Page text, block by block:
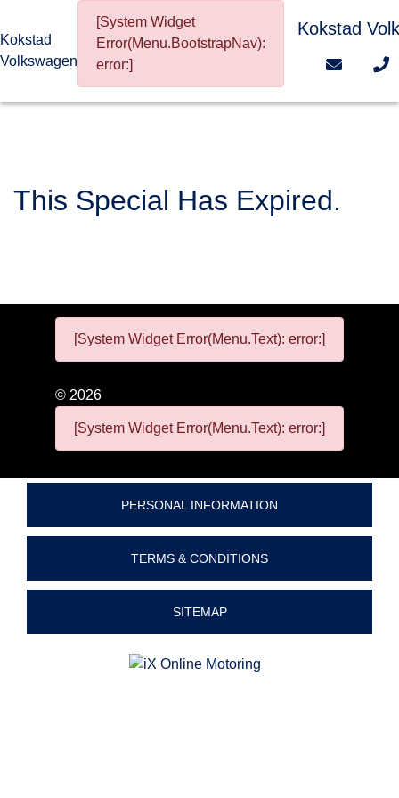
Kokstad
Volkswagen
[System Widget
Error(Menu.BootstrapNav):
error:]
Kokstad
This Special Has Expired.
[System Widget Error(Menu.Text): error:]
© 2026
[System Widget Error(Menu.Text): error:]
PERSONAL INFORMATION
TERMS & CONDITIONS
SITEMAP